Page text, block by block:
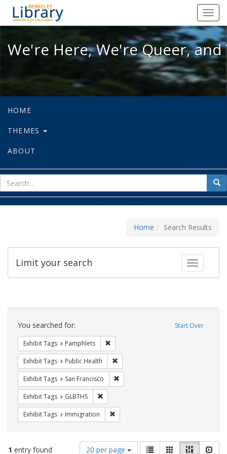
We're Here, We're Queer, and
We're Here, We're Queer,
HOME
THEMES
ABOUT
for
Home Search Results
Toggle
Limit your search
Search
Constraints Start Over
You searched for:
Exhibit Tags Pamphlets
Exhibit Tags Public Health
Exhibit Tags San Francisco
Exhibit Tags GLBTHS
Exhibit Tags Immigration
1 entry found
Number
20 per page
ViewList GalleryMasonry